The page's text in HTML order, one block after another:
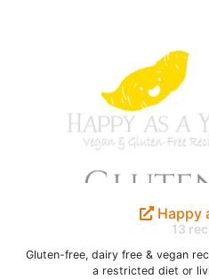
Happy
13
Gluten-free, dairy free & vegan
a restricted diet or